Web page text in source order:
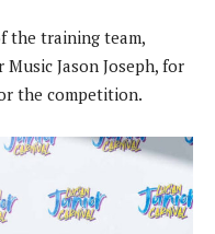
the training team,
Jason Joseph, for
the competition.